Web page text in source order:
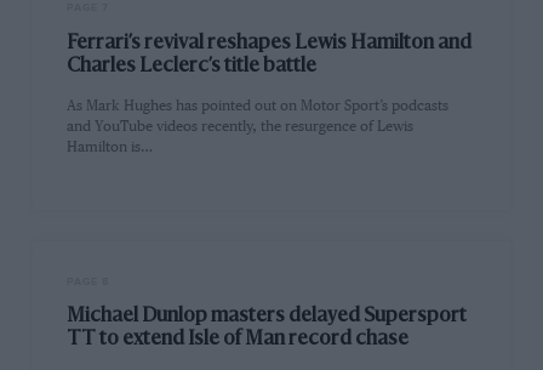
Ferrari’s revival reshapes Lewis Hamilton and
Charles Leclerc’s title battle
As Mark Hughes has pointed out on Motor Sport’s podcasts
and YouTube videos recently, the resurgence of Lewis
Hamilton is…
Michael Dunlop masters delayed Supersport
TT to extend Isle of Man record chase